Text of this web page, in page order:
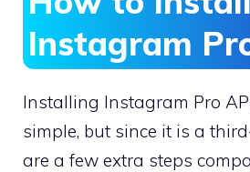
Instagram
Installing Instagram Pro
simple, but since it is a
are a few extra steps